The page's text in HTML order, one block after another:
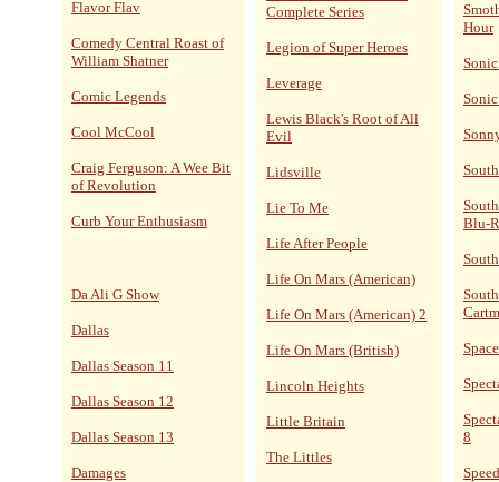
Flavor Flav
Comedy Central Roast of
William Shatner
Comic Legends
Cool McCool
Craig Ferguson: A Wee Bit
of Revolution
Curb Your Enthusiasm
Da Ali G Show
Dallas
Dallas Season 11
Dallas Season 12
Dallas Season 13
Damages
Complete Series
Legion of Super Heroes
Leverage
Lewis Black's Root of All
Evil
Lidsville
Lie To Me
Life After People
Life On Mars (American)
Life On Mars (American) 2
Life On Mars (British)
Lincoln Heights
Little Britain
The Littles
Hour
Blu-
8